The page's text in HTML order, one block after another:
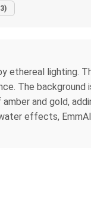
lighting.
The
and gold,
effects,